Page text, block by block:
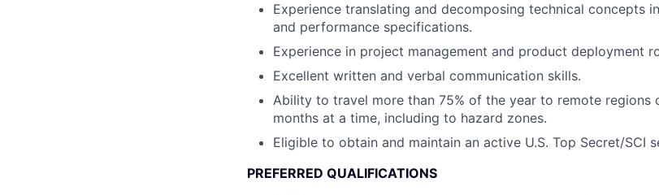
Experience translating and decomposing technical concepts
and performance specifications.
Experience in project management and product deployment
Excellent written and verbal communication skills.
Ability to travel more than 75% of the year to remote
months at a time, including to hazard zones.
Eligible to obtain and maintain an active U.S. Top Secret/SCI
PREFERRED QUALIFICATIONS